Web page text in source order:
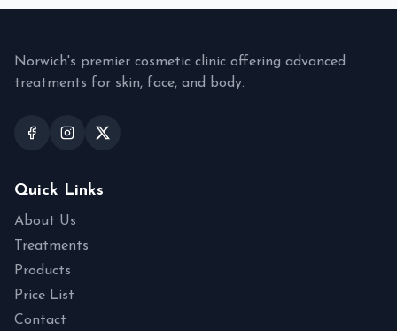
Norwich's premier cosmetic clinic offering advanced
treatments for skin, face, and body.
Quick Links
About Us
Treatments
Products
Price List
Contact